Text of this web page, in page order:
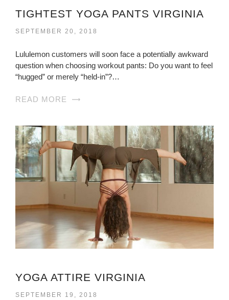
TIGHTEST YOGA PANTS VIRGINIA
SEPTEMBER 20, 2018
Lululemon customers will soon face a potentially awkward
question when choosing workout pants: Do you want to feel
“hugged” or merely “held-in”?…
READ MORE
YOGA ATTIRE VIRGINIA
SEPTEMBER 19, 2018